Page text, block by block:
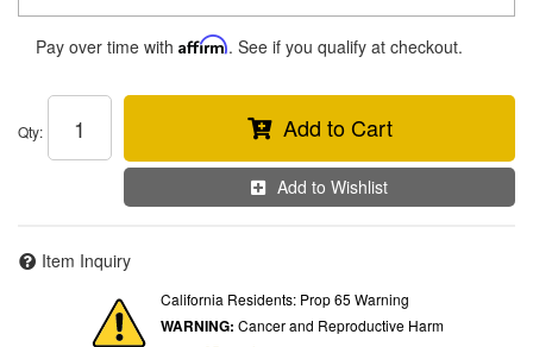
Pay over time with Affirm. See if you qualify at checkout.
Qty: Add to Cart
Add to Wishlist
Item Inquiry
California Residents: Prop 65 Warning
WARNING: Cancer and Reproductive Harm